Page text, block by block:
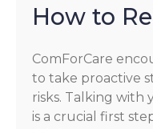
How to
ComForCare
to take proactive
risks. Talking with
is a crucial first